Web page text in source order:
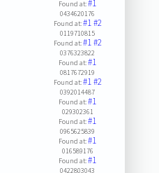
Found at:#1
0434620176
Found at:#1#2
0119710815
Found at:#1#2
0376323822
Found at:#1
0817672919
Found at:#1#2
0392014487
Found at:#1
029302361
Found at:#1
0965625839
Found at:#1
016589176
Found at:#1
0422803043